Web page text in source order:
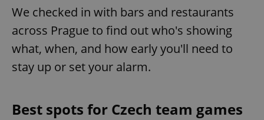
We checked in with bars and restaurants
across Prague to find out who's showing
what, when, and how early you'll need to
stay up or set your alarm.
Best spots for Czech team games